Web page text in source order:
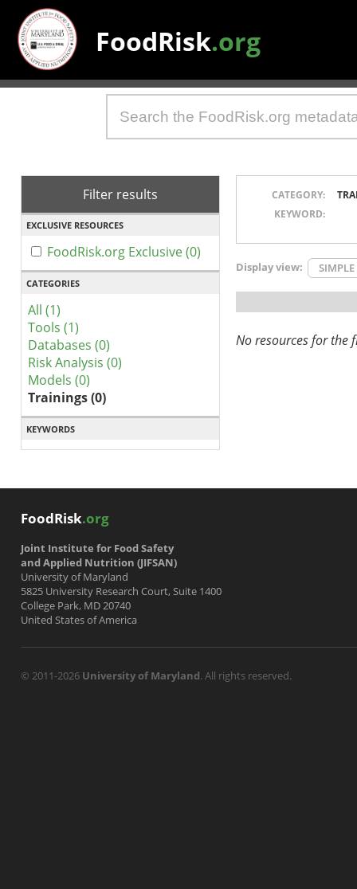
FoodRisk.org
Filter results
EXCLUSIVE RESOURCES
FoodRisk.org Exclusive (0)
CATEGORIES
All (1)
Tools (1)
Databases (0)
Risk Analysis (0)
Models (0)
Trainings (0)
KEYWORDS
CATEGORY:
KEYWORD:
Display view: SIMPLE
No resources for the
FoodRisk.org
Joint Institute for Food Safety
and Applied Nutrition (JIFSAN)
University of Maryland
5825 University Research Court, Suite 1400
College Park, MD 20740
United States of America
© 2011-2026 University of Maryland. All rights reserved.